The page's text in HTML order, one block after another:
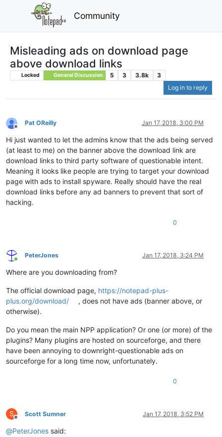
Community
Misleading ads on download page
above download links
Locked General Discussion 5 3 3.8k
3
Log in to reply
Offline
Pat OReilly Jan 17, 2018, 3:00 PM
Hi just wanted to let the admins know that the ads being served
(at least to me) on the banner above the download link are
download links to third party software of questionable intent.
Meaning it looks like people are trying to target your download
page with ads to install spyware. Really should have the real
download links before any ad banners to prevent that sort of
hacking.
0
Online
PeterJones Jan 17, 2018, 3:24 PM
Where are you downloading from?
The official download page, https://notepad-plus-
plus.org/download/
, does not have ads (banner above, or
otherwise).
Do you mean the main NPP application? Or one (or more) of the
plugins? Many plugins are hosted on sourceforge, and there
have been annoying to downright-questionable ads on
sourceforge for a long time now, unfortunately.
0
S
Offline
Scott Sumner Jan 17, 2018, 3:52 PM
@PeterJones said: